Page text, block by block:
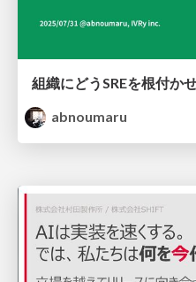
組織にどうSREを根付か
abnoumaru